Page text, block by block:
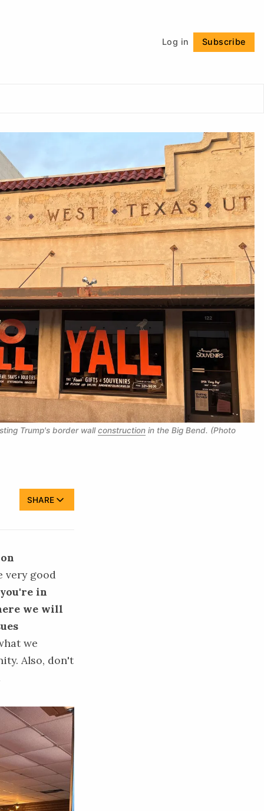
Log in Subscribe
Trump's border wall construction in the Big Bend. (Photo
SHARE
very good
in
we will
we
Also, don't